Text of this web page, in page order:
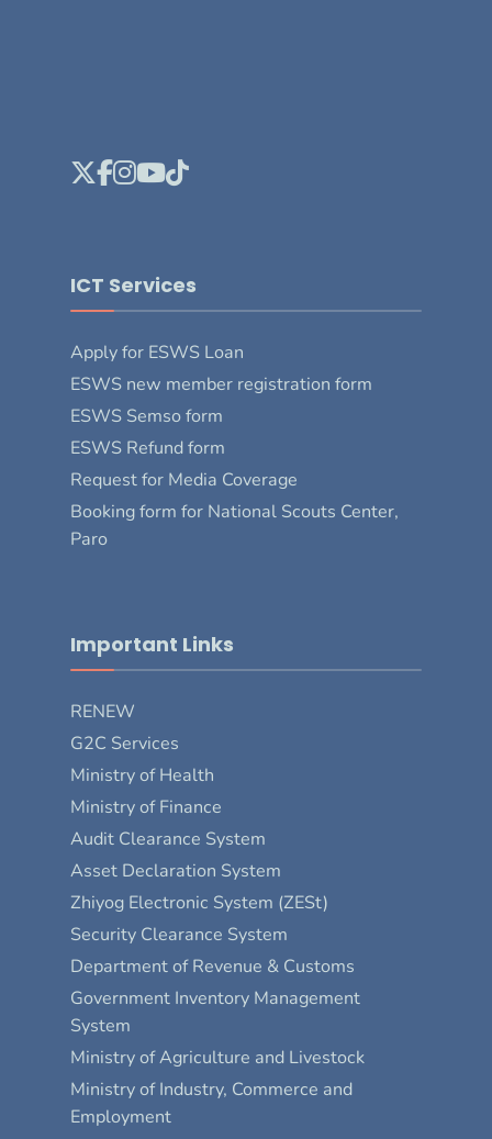
ICT Services
Apply for ESWS Loan
ESWS new member registration form
ESWS Semso form
ESWS Refund form
Request for Media Coverage
Booking form for National Scouts Center,
Paro
Important Links
RENEW
G2C Services
Ministry of Health
Ministry of Finance
Audit Clearance System
Asset Declaration System
Zhiyog Electronic System (ZESt)
Security Clearance System
Department of Revenue & Customs
Government Inventory Management
System
Ministry of Agriculture and Livestock
Ministry of Industry, Commerce and
Employment